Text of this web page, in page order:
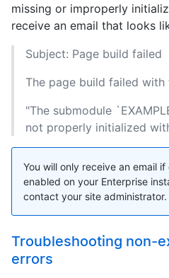
missing or improperly
receive an email that looks
Subject: Page build failed
The page build failed
"The submodule
not properly initialized
You will only receive an email
enabled on your Enterprise
contact your site administrator.
Troubleshooting non-
errors